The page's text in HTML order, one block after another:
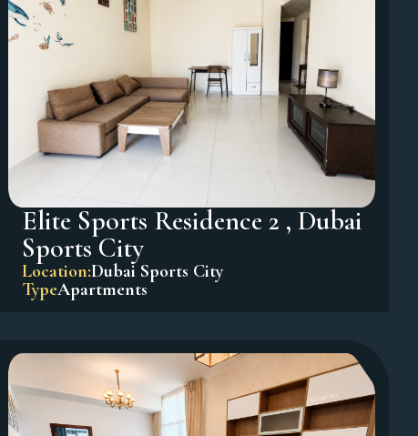
Elite Sports Residence 2 , Dubai
Sports City
Location:Dubai Sports City
TypeApartments